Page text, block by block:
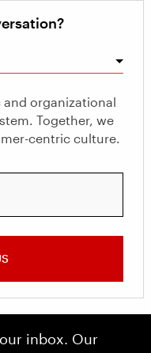
and organizational
Together, we
centric culture.
inbox. Our